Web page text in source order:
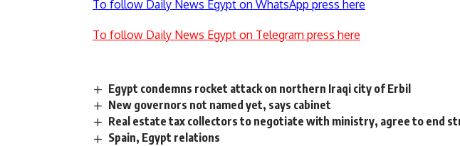
To follow Daily News Egypt on WhatsApp press here
To follow Daily News Egypt on Telegram press here
Egypt condemns rocket attack on northern Iraqi city of Erbil
New governors not named yet, says cabinet
Real estate tax collectors to negotiate with ministry, agree to end
Spain, Egypt relations